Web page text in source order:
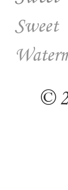
Sweet
©